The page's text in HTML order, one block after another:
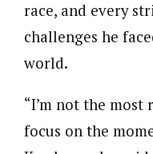
race, and every
challenges he
world.
“I’m not the
focus on the